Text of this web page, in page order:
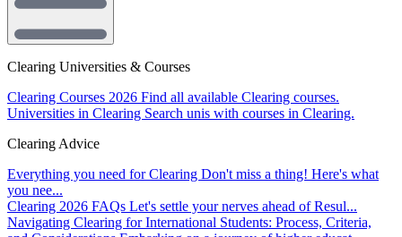
Clearing Universities & Courses
Clearing Courses 2026 Find all available Clearing courses.
Universities in Clearing Search unis with courses in Clearing.
Clearing Advice
Everything you need for Clearing Don't miss a thing! Here's what
you nee...
Clearing 2026 FAQs Let's settle your nerves ahead of Resul...
Navigating Clearing for International Students: Process, Criteria,